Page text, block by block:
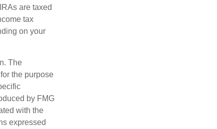
are taxed
tax
on your
The
the purpose
by FMG
with the
expressed